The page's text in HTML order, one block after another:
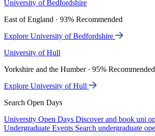
University of Bedfordshire
East of England · 93% Recommended
Explore University of Bedfordshire
University of Hull
Yorkshire and the Humber · 95% Recommended
Explore University of Hull
Search Open Days
University Open Days Discover and book uni
Undergraduate Events Search undergraduate